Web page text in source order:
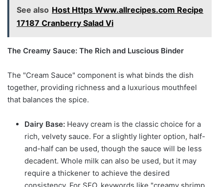
See also Host Https Www.allrecipes.com Recipe
17187 Cranberry Salad Vi
The Creamy Sauce: The Rich and Luscious Binder
The "Cream Sauce" component is what binds the dish
together, providing richness and a luxurious mouthfeel
that balances the spice.
Dairy Base: Heavy cream is the classic choice for a
rich, velvety sauce. For a slightly lighter option, half-
and-half can be used, though the sauce will be less
decadent. Whole milk can also be used, but it may
require a thickener to achieve the desired